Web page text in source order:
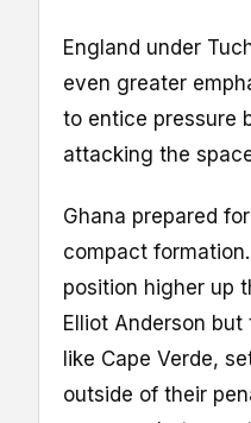
England under
even greater
to entice pressure
attacking the
Ghana prepared
compact
position higher up
Elliot Anderson
like Cape Verde,
outside of their